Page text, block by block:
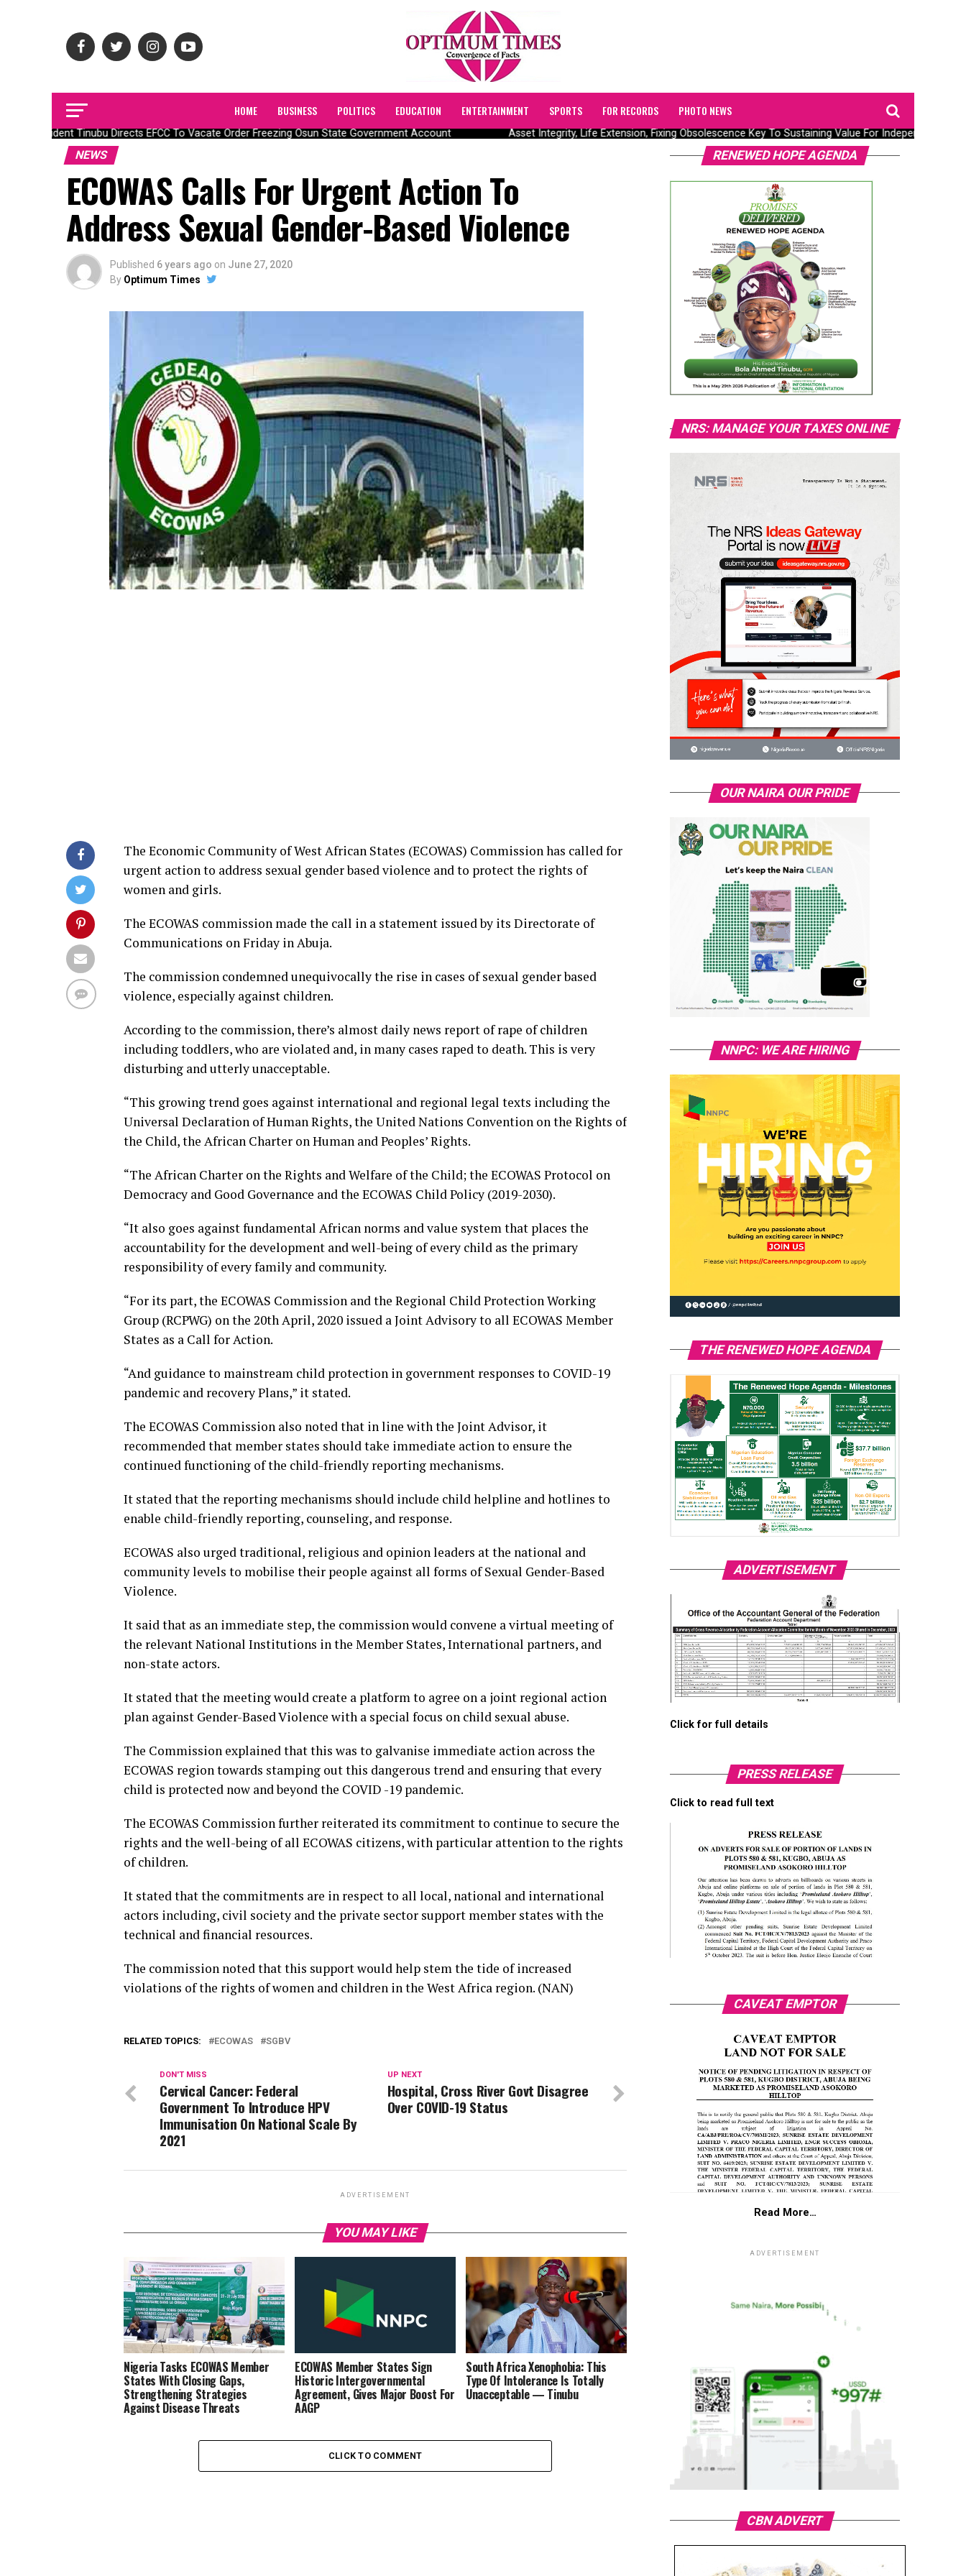
HOME BUSINESS POLITICS EDUCATION ENTERTAINMENT SPORTS FOR RECORDS PHOTO NEWS
President Tinubu Directs EFCC To Vacate Order Freezing Osun State Government Account Asset Integrity, Life Extension, Fixing Obsolescence Key To Sustaining Value For Independents –
NEWS
ECOWAS Calls For Urgent Action To
Address Sexual Gender-Based Violence
Published 6 years ago on June 27, 2020
By Optimum Times
The Economic Community of West African States (ECOWAS) Commission has called for
urgent action to address sexual gender based violence and to protect the rights of
women and girls.
The ECOWAS commission made the call in a statement issued by its Directorate of
Communications on Friday in Abuja.
The commission condemned unequivocally the rise in cases of sexual gender based
violence, especially against children.
According to the commission, there’s almost daily news report of rape of children
including toddlers, who are violated and, in many cases raped to death. This is very
disturbing and utterly unacceptable.
“This growing trend goes against international and regional legal texts including the
Universal Declaration of Human Rights, the United Nations Convention on the Rights of
the Child, the African Charter on Human and Peoples’ Rights.
“The African Charter on the Rights and Welfare of the Child; the ECOWAS Protocol on
Democracy and Good Governance and the ECOWAS Child Policy (2019-2030).
“It also goes against fundamental African norms and value system that places the
accountability for the development and well-being of every child as the primary
responsibility of every family and community.
“For its part, the ECOWAS Commission and the Regional Child Protection Working
Group (RCPWG) on the 20th April, 2020 issued a Joint Advisory to all ECOWAS Member
States as a Call for Action.
“And guidance to mainstream child protection in government responses to COVID-19
pandemic and recovery Plans,” it stated.
The ECOWAS Commission also noted that in line with the Joint Advisor, it
recommended that member states should take immediate action to ensure the
continued functioning of the child-friendly reporting mechanisms.
It stated that the reporting mechanisms should include child helpline and hotlines to
enable child-friendly reporting, counseling, and response.
ECOWAS also urged traditional, religious and opinion leaders at the national and
community levels to mobilise their people against all forms of Sexual Gender-Based
Violence.
It said that as an immediate step, the commission would convene a virtual meeting of
the relevant National Institutions in the Member States, International partners, and
non-state actors.
It stated that the meeting would create a platform to agree on a joint regional action
plan against Gender-Based Violence with a special focus on child sexual abuse.
The Commission explained that this was to galvanise immediate action across the
ECOWAS region towards stamping out this dangerous trend and ensuring that every
child is protected now and beyond the COVID -19 pandemic.
The ECOWAS Commission further reiterated its commitment to continue to secure the
rights and the well-being of all ECOWAS citizens, with particular attention to the rights
of children.
It stated that the commitments are in respect to all local, national and international
actors including, civil society and the private sector support member states with the
technical and financial resources.
The commission noted that this support would help stem the tide of increased
violations of the rights of women and children in the West Africa region. (NAN)
RELATED TOPICS: ECOWAS SGBV
UP NEXT
Hospital, Cross River Govt Disagree
Over COVID-19 Status
DON'T MISS
Cervical Cancer: Federal
Government To Introduce HPV
Immunisation On National Scale By
2021
ADVERTISEMENT
YOU MAY LIKE
Nigeria Tasks ECOWAS Member
States With Closing Gaps,
Strengthening Strategies
Against Disease Threats
ECOWAS Member States Sign
Historic Intergovernmental
Agreement, Gives Major Boost For
AAGP
South Africa Xenophobia: This
Type Of Intolerance Is Totally
Unacceptable — Tinubu
CLICK TO COMMENT
RENEWED HOPE AGENDA
NRS: MANAGE YOUR TAXES ONLINE
OUR NAIRA OUR PRIDE
NNPC: WE ARE HIRING
THE RENEWED HOPE AGENDA
ADVERTISEMENT
Click for full details
PRESS RELEASE
Click to read full text
CAVEAT EMPTOR
Read More…
ADVERTISEMENT
CBN ADVERT